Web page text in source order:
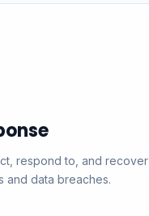
respond to, and recover
and data breaches.